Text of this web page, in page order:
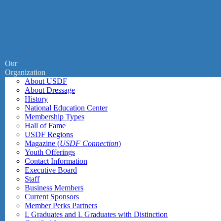
Our
Organization
About USDF
About Dressage
History
National Education Center
Membership Types
Hall of Fame
USDF Regions
Magazine (USDF Connection)
Youth Offerings
Contact Information
Executive Board
Staff
Business Members
Current Sponsors
Member Perks Partners
L Graduates and L Graduates with Distinction